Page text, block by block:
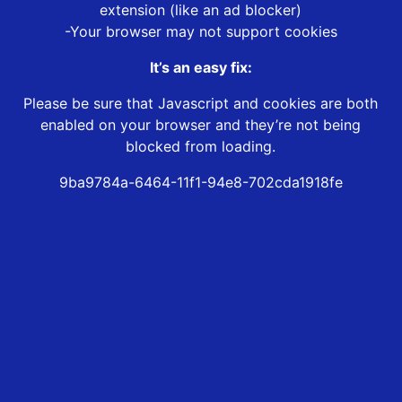
extension (like an ad blocker)
-Your browser may not support cookies
It’s an easy fix:
Please be sure that Javascript and cookies are both
enabled on your browser and they’re not being
blocked from loading.
9ba9784a-6464-11f1-94e8-702cda1918fe